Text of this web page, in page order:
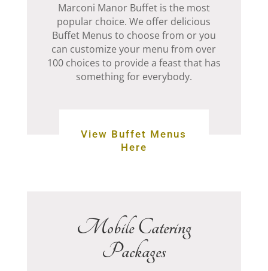
Marconi Manor Buffet is the most
popular choice. We offer delicious
Buffet Menus to choose from or you
can customize your menu from over
100 choices to provide a feast that has
something for everybody.
View Buffet Menus
Here
Mobile Catering
Packages